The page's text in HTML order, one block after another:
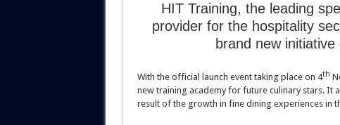
HIT Training, the leading
provider for the hospitality
brand new
With the official launch event taking place on 4th
new training academy for future culinary stars. It
result of the growth in fine dining experiences in